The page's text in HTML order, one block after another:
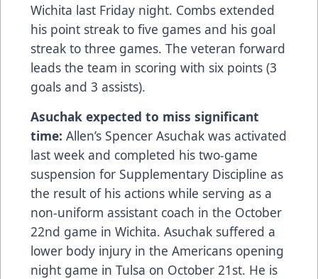
Wichita last Friday night. Combs extended
his point streak to five games and his goal
streak to three games. The veteran forward
leads the team in scoring with six points (3
goals and 3 assists).
Asuchak expected to miss significant
time: Allen’s Spencer Asuchak was activated
last week and completed his two-game
suspension for Supplementary Discipline as
the result of his actions while serving as a
non-uniform assistant coach in the October
22nd game in Wichita. Asuchak suffered a
lower body injury in the Americans opening
night game in Tulsa on October 21st. He is